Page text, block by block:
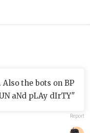
the bots on BP
aNd pLAy dIrTY"
Report